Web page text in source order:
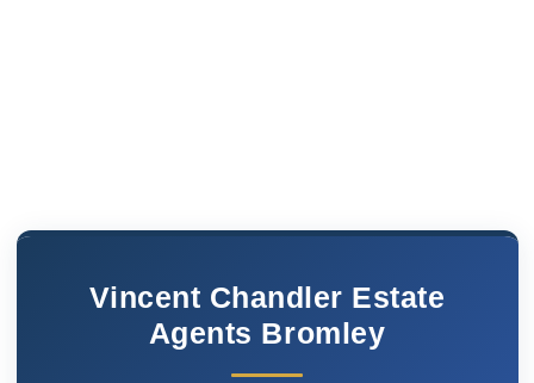
Vincent Chandler Estate
Agents Bromley